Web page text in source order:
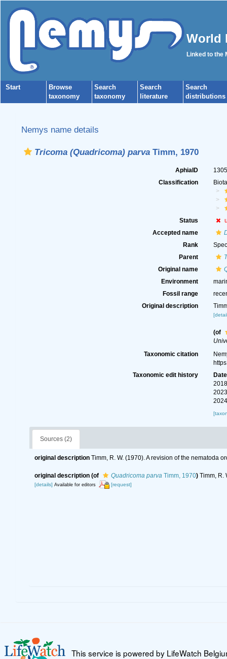
World
Linked to the
Start
Browse
taxonomy
Search
taxonomy
Search
literature
Search
distributions
Nemys name details
Tricoma (Quadricoma) parvaTimm, 1970
AphiaID
Classification
Status
Accepted name
Rank
Parent
Original name
Environment
Fossil range
Original description
(of
Taxonomic citation
Taxonomic edit history
Date
Sources (2)
original description Timm, R. W. (1970). A revision of the nematoda
original description (of Quadricoma parvaTimm, 1970) Timm, R.
[details] Available for editors [request]
This service is powered by LifeWatch